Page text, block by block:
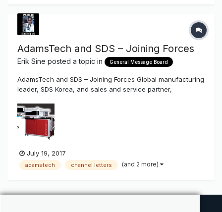
AdamsTech and SDS – Joining Forces
Erik Sine posted a topic in General Message Board
AdamsTech and SDS – Joining Forces Global manufacturing
leader, SDS Korea, and sales and service partner,
bringing new manufacturing capabilities to the United
States. July 7, 2017 (Boulder, CO): “We are very excited to
announce the forma...
July 19, 2017
adamstech channel letters (and 2 more)